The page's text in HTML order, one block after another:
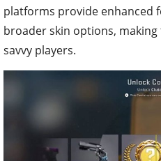
platforms provide enhanced
broader skin options,
savvy players.